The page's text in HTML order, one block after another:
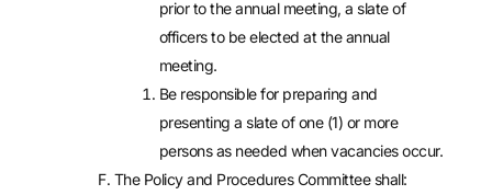
prior to the annual meeting, a slate of
officers to be elected at the annual
meeting.
Be responsible for preparing and
presenting a slate of one (1) or more
persons as needed when vacancies occur.
The Policy and Procedures Committee shall: